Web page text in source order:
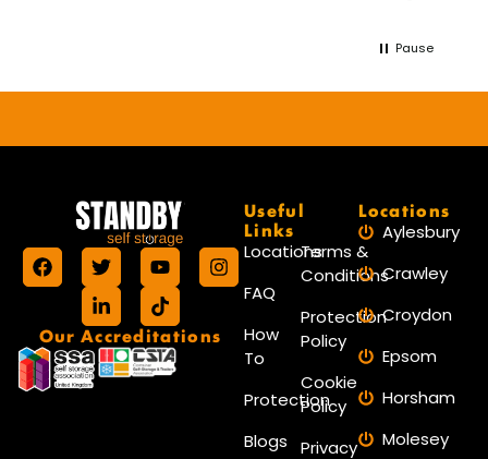
Pause
Our Accreditations
Useful
Links
Locations
FAQ
How
To
Protection
Blogs
Terms &
Conditions
Protection
Policy
Cookie
Policy
Privacy
Locations
Aylesbury
Crawley
Croydon
Epsom
Horsham
Molesey